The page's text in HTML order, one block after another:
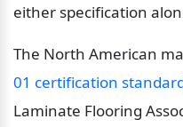
either specification
The North American
01 certification
Laminate Flooring